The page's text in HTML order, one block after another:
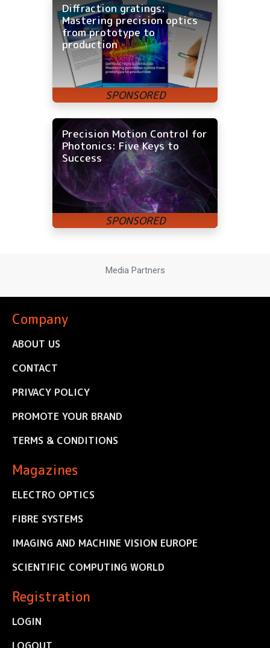
Diffraction gratings:
Mastering precision optics
from prototype to
production
Precision Motion Control for
Photonics: Five Keys to
Success
Media Partners
Company
ABOUT US
CONTACT
PRIVACY POLICY
PROMOTE YOUR BRAND
TERMS & CONDITIONS
Magazines
ELECTRO OPTICS
FIBRE SYSTEMS
IMAGING AND MACHINE VISION EUROPE
SCIENTIFIC COMPUTING WORLD
Registration
LOGIN